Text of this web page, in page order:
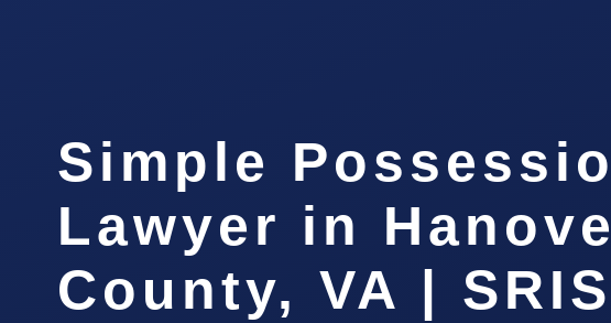
Simple
Lawyer in
County, VA |